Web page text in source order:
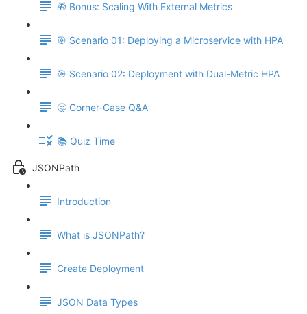
🎁 Bonus: Scaling With External Metrics
🎯 Scenario 01: Deploying a Microservice with HPA
🎯 Scenario 02: Deployment with Dual-Metric HPA
🤔 Corner-Case Q&A
📚 Quiz Time
JSONPath
Introduction
What is JSONPath?
Create Deployment
JSON Data Types